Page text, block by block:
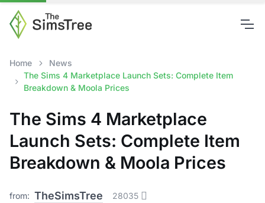
Home
News
The Sims 4 Marketplace Launch Sets: Complete Item
Breakdown & Moola Prices
The Sims 4 Marketplace
Launch Sets: Complete Item
Breakdown & Moola Prices
from: TheSimsTree 28035